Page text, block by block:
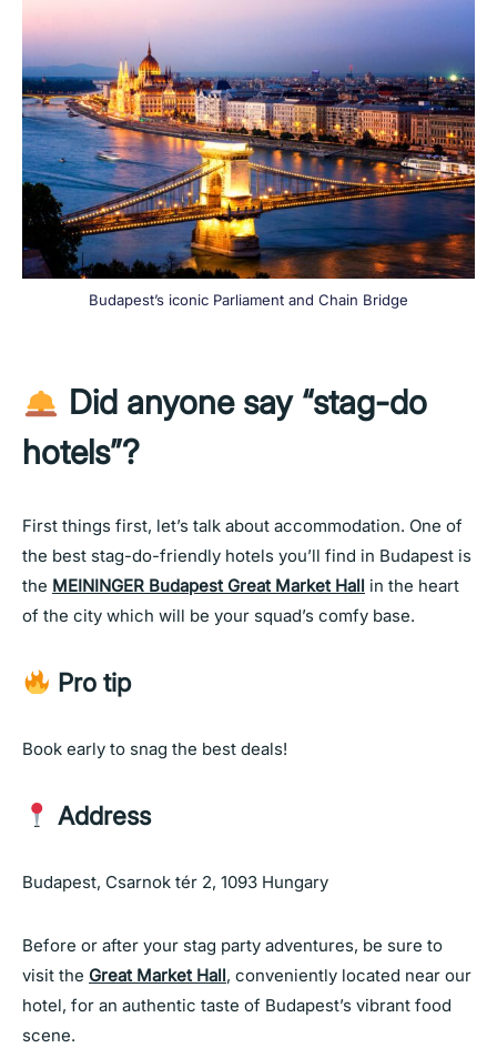
Budapest’s iconic Parliament and Chain Bridge
Did anyone say “stag-do
hotels”?
First things first, let’s talk about accommodation. One of
the best stag-do-friendly hotels you’ll find in Budapest is
the MEININGER Budapest Great Market Hall in the heart
of the city which will be your squad’s comfy base.
Pro tip
Book early to snag the best deals!
Address
Budapest, Csarnok tér 2, 1093 Hungary
Before or after your stag party adventures, be sure to
visit the Great Market Hall, conveniently located near our
hotel, for an authentic taste of Budapest’s vibrant food
scene.